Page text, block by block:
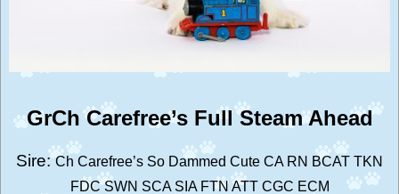
GrCh Carefree’s Full Steam Ahead
Sire:Ch Carefree’s So Dammed Cute CA RN BCAT TKN
FDC SWN SCA SIA FTN ATT CGC ECM